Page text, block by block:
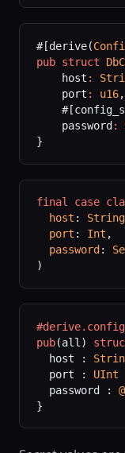
#[derive(
pub struct
    host
:
    port
: u16,
    password
:
}
final case
  host
: String
  port
: Int ,
  password
:
)
#derive.config
pub(all)
  host :
  port :
UInt
  password :
}